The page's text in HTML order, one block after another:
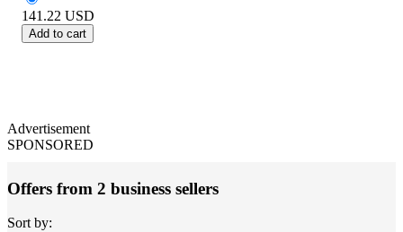
141.22 USD
Add to cart
Advertisement
SPONSORED
Offers from 2 business sellers
Sort by: